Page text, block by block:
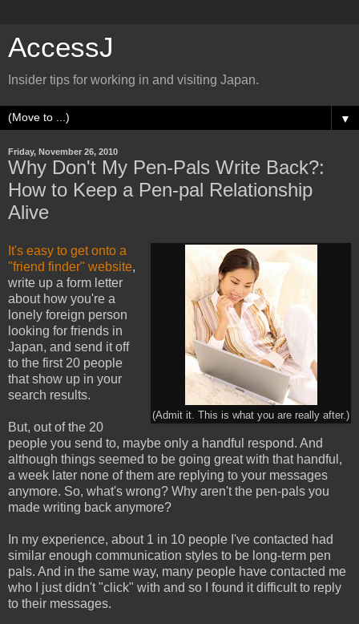
AccessJ
Insider tips for working in and visiting Japan.
▼
Friday, November 26, 2010
Why Don't My Pen-Pals Write Back?:
How to Keep a Pen-pal Relationship
Alive
(Admit it. This is what you are really after.)
It's easy to get onto a
"friend finder" website,
write up a form letter
about how you're a
lonely foreign person
looking for friends in
Japan, and send it off
to the first 20 people
that show up in your
search results.
But, out of the 20
people you send to, maybe only a handful respond. And
although things seemed to be going great with that handful,
a week later none of them are replying to your messages
anymore. So, what's wrong? Why aren't the pen-pals you
made writing back anymore?
In my experience, about 1 in 10 people I've contacted had
similar enough communication styles to be long-term pen
pals. And in the same way, many people have contacted me
who I just didn't "click" with and so I found it difficult to reply
to their messages.